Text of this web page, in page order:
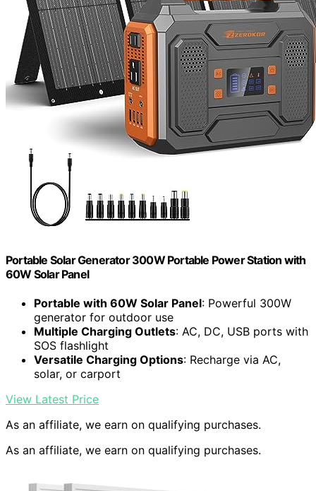
Portable Solar Generator 300W Portable Power Station with
60W Solar Panel
Portable with 60W Solar Panel: Powerful 300W
generator for outdoor use
Multiple Charging Outlets: AC, DC, USB ports with
SOS flashlight
Versatile Charging Options: Recharge via AC,
solar, or carport
View Latest Price
As an affiliate, we earn on qualifying purchases.
As an affiliate, we earn on qualifying purchases.